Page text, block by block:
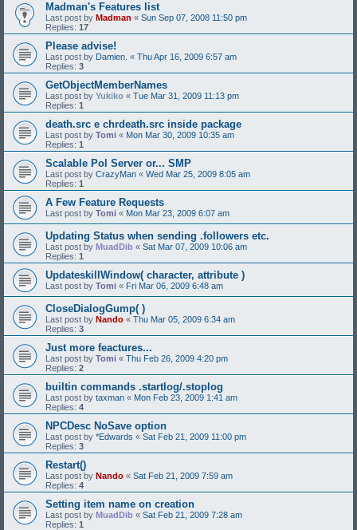
Madman's Features list
Last post by Madman « Sun Sep 07, 2008 11:50 pm
Replies: 17
Please advise!
Last post by Damien. « Thu Apr 16, 2009 6:57 am
Replies: 3
GetObjectMemberNames
Last post by Yukiko « Tue Mar 31, 2009 11:13 pm
Replies: 1
death.src e chrdeath.src inside package
Last post by Tomi « Mon Mar 30, 2009 10:35 am
Replies: 1
Scalable Pol Server or... SMP
Last post by CrazyMan « Wed Mar 25, 2009 8:05 am
Replies: 1
A Few Feature Requests
Last post by Tomi « Mon Mar 23, 2009 6:07 am
Updating Status when sending .followers etc.
Last post by MuadDib « Sat Mar 07, 2009 10:06 am
Replies: 1
UpdateskillWindow( character, attribute )
Last post by Tomi « Fri Mar 06, 2009 6:48 am
CloseDialogGump( )
Last post by Nando « Thu Mar 05, 2009 6:34 am
Replies: 3
Just more feactures...
Last post by Tomi « Thu Feb 26, 2009 4:20 pm
Replies: 2
builtin commands .startlog/.stoplog
Last post by taxman « Mon Feb 23, 2009 1:41 am
Replies: 4
NPCDesc NoSave option
Last post by *Edwards « Sat Feb 21, 2009 11:00 pm
Replies: 3
Restart()
Last post by Nando « Sat Feb 21, 2009 7:59 am
Replies: 4
Setting item name on creation
Last post by MuadDib « Sat Feb 21, 2009 7:28 am
Replies: 1